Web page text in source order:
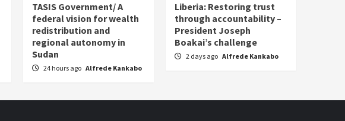
TASIS Government/ A
federal vision for wealth
redistribution and
regional autonomy in
Sudan
24 hours ago Alfrede Kankabo
Liberia: Restoring trust
through accountability –
President Joseph
Boakai’s challenge
2 days ago Alfrede Kankabo